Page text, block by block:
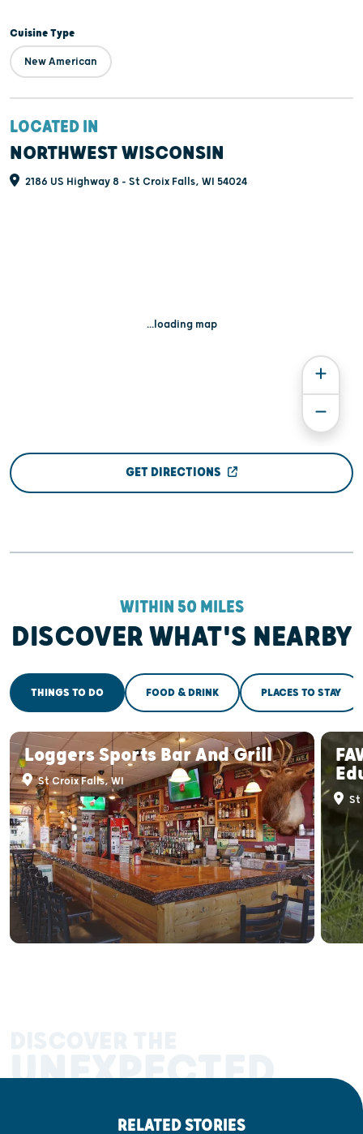
Cuisine Type
New American
LOCATED IN
NORTHWEST WISCONSIN
2186 US Highway 8 - St Croix Falls, WI 54024
...loading map
GET DIRECTIONS
WITHIN 50 MILES
DISCOVER WHAT'S NEARBY
THINGS TO DO FOOD & DRINK PLACES TO STAY
Loggers Sports Bar And Grill
St Croix Falls, WI
St
UNEXPECTED
RELATED STORIES